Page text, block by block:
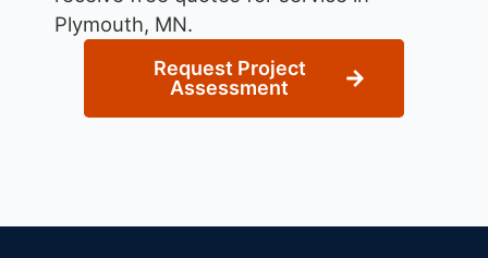
Plymouth, MN.
Request Project
Assessment